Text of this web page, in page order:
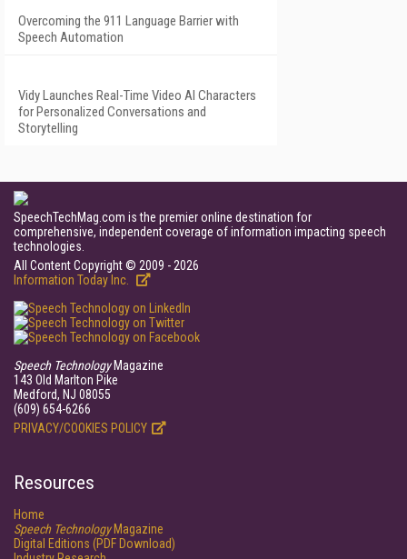
Overcoming the 911 Language Barrier with
Speech Automation
Vidy Launches Real-Time Video AI Characters
for Personalized Conversations and
Storytelling
SpeechTechMag.com is the premier online destination for
comprehensive, independent coverage of information impacting speech
technologies.
All Content Copyright © 2009 - 2026
Information Today Inc.
Speech TechnologyMagazine
143 Old Marlton Pike
Medford, NJ 08055
(609) 654-6266
PRIVACY/COOKIES POLICY
Resources
Home
Speech TechnologyMagazine
Digital Editions (PDF Download)